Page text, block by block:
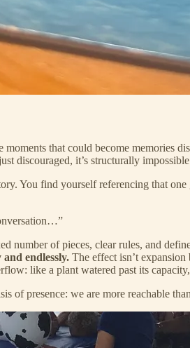
that could become memories
discouraged, it’s structurally
You find yourself referencing that
number of pieces, clear rules, and
endlessly. The effect isn’t
like a plant watered past its
of presence: we are more reachable